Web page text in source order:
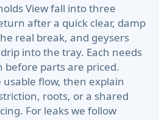
View fall into three
after a quick clear, damp
real break, and geysers
into the tray. Each needs
parts are priced.
flow, then explain
roots, or a shared
For leaks we follow